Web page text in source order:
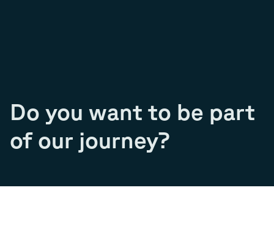
Do you want to be part
of our journey?